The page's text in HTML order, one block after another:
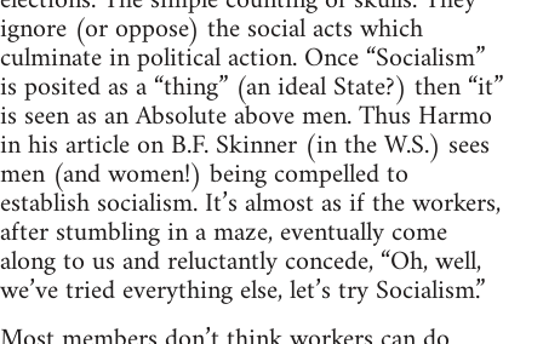
ignore (or oppose) the social acts which
culminate in political action. Once “Socialism”
is posited as a “thing” (an ideal State?) then “it”
is seen as an Absolute above men. Thus Harmo
in his article on B.F. Skinner (in the W.S.) sees
men (and women!) being compelled to
establish socialism. It’s almost as if the workers,
after stumbling in a maze, eventually come
along to us and reluctantly concede, “Oh, well,
we’ve tried everything else, let’s try Socialism.”